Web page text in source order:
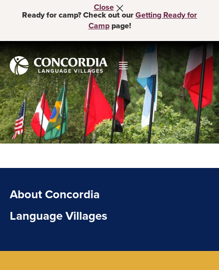
Ready for camp? Check out ourGetting Ready for
Camppage!
Close
About Concordia
Language Villages